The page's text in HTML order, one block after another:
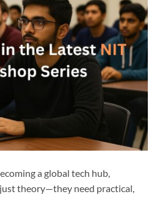
a global tech hub,
theory—they need practical,